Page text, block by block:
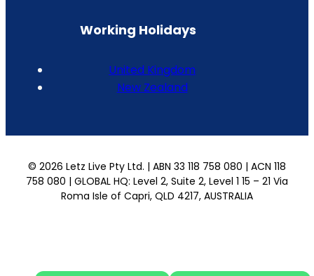
Working Holidays
United Kingdom
New Zealand
© 2026 Letz Live Pty Ltd. | ABN 33 118 758 080 | ACN 118
758 080 | GLOBAL HQ: Level 2, Suite 2, Level 1 15 – 21 Via
Roma Isle of Capri, QLD 4217, AUSTRALIA